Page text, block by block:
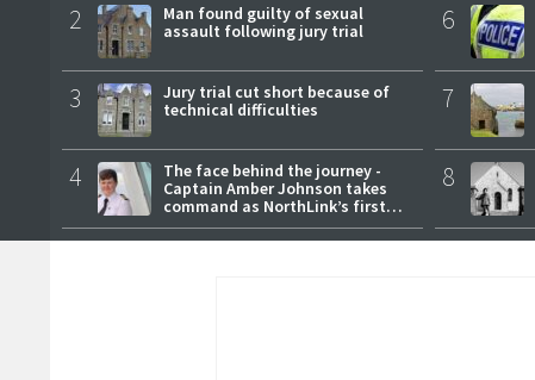
2
Man found guilty of sexual
assault following jury trial
3
Jury trial cut short because of
technical difficulties
4
The face behind the journey -
Captain Amber Johnson takes
command as NorthLink’s first
female master
6
7
8